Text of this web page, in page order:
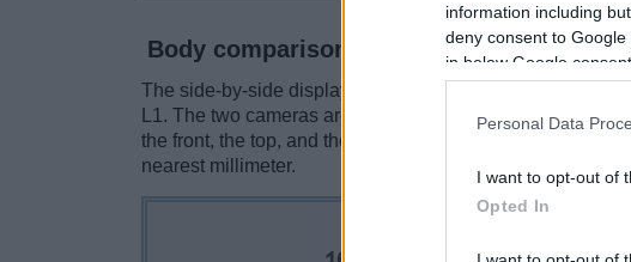
information including
deny consent to
in below Google
Personal Data
I want to opt-out of
Opted In
Body comparison
The side-by-side display below illustrates the physical
L1. The two cameras are presented according to their
the front, the top, and the back are available. All width,
nearest millimeter.